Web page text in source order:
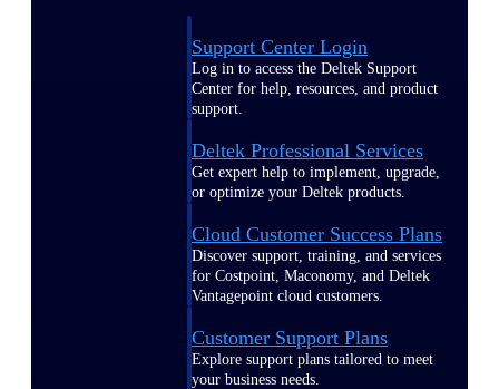
Support Center Login
Log in to access the Deltek Support
Center for help, resources, and product
support.
Deltek Professional Services
Get expert help to implement, upgrade,
or optimize your Deltek products.
Cloud Customer Success Plans
Discover support, training, and services
for Costpoint, Maconomy, and Deltek
Vantagepoint cloud customers.
Customer Support Plans
Explore support plans tailored to meet
your business needs.